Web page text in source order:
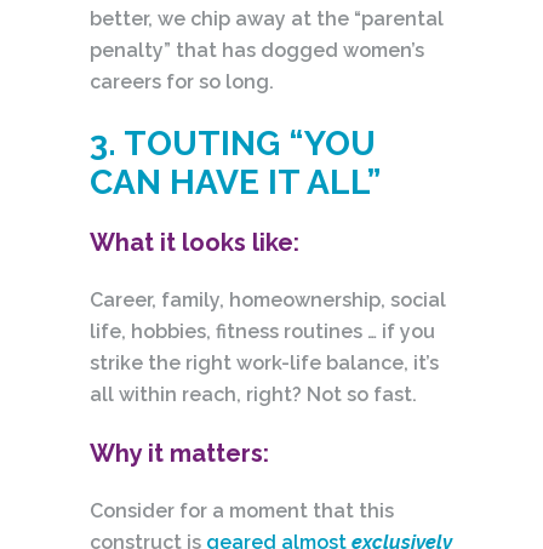
better, we chip away at the “parental
penalty” that has dogged women’s
careers for so long.
3. TOUTING “YOU
CAN HAVE IT ALL”
What it looks like:
Career, family, homeownership, social
life, hobbies, fitness routines … if you
strike the right work-life balance, it’s
all within reach, right? Not so fast.
Why it matters:
Consider for a moment that this
construct is geared almost exclusively